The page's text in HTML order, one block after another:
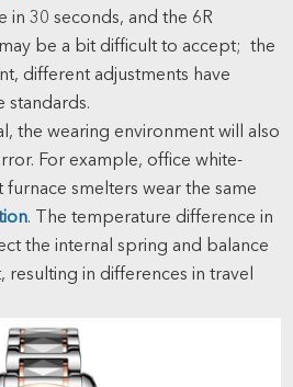
in 30 seconds, and the 6R
be a bit difficult to accept; the
different adjustments have
standards.
the wearing environment will also
For example, office white-
smelters wear the same
. The temperature difference in
the internal spring and balance
in differences in travel